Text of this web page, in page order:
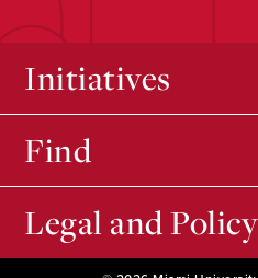
Initiatives
Find
Legal and Policy